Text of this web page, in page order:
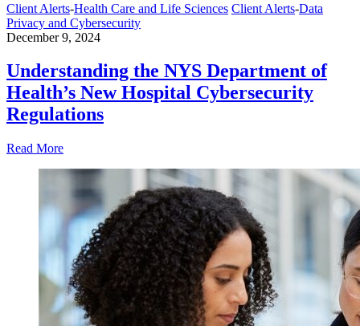
Client Alerts-Health Care and Life Sciences Client Alerts-Data
Privacy and Cybersecurity
December 9, 2024
Understanding the NYS Department of
Health’s New Hospital Cybersecurity
Regulations
Read More